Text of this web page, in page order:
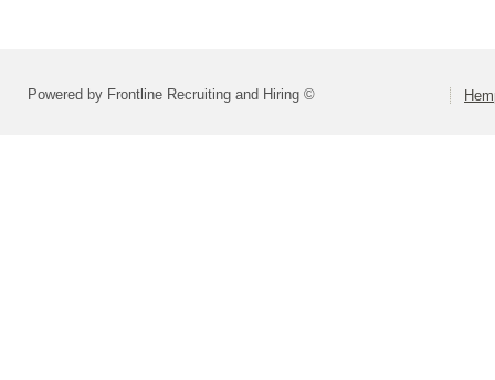
Powered by Frontline Recruiting and Hiring ©